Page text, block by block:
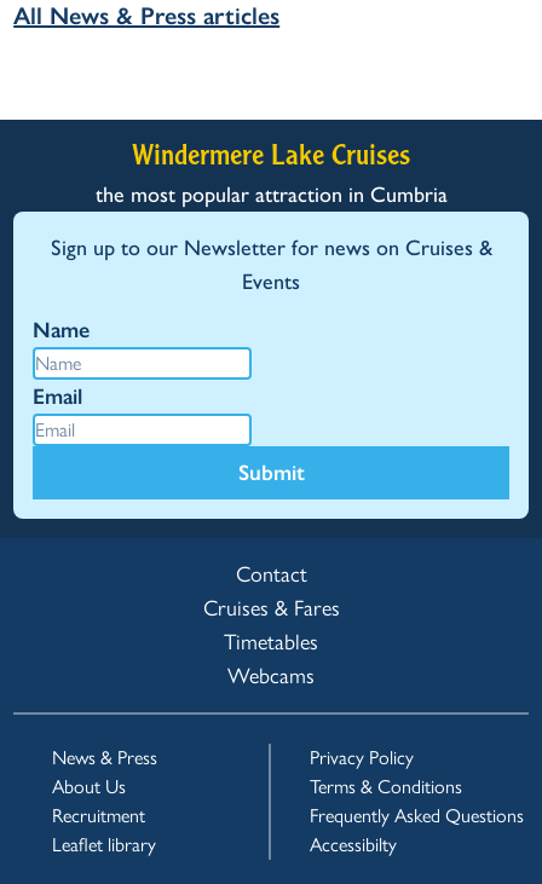
All News & Press articles
Windermere Lake Cruises
the most popular attraction in Cumbria
Sign up to our Newsletter for news on Cruises &
Events
Name
Email
Submit
Contact
Cruises & Fares
Timetables
Webcams
News & Press
About Us
Recruitment
Leaflet library
Privacy Policy
Terms & Conditions
Frequently Asked Questions
Accessibilty